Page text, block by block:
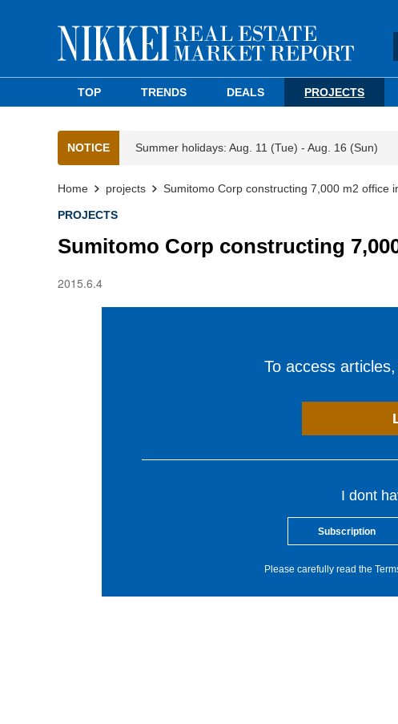
TOP TRENDS DEALS PROJECTS
NOTICE Summer holidays: Aug. 11 (Tue) - Aug. 16 (Sun)
Home projects Sumitomo Corp constructing 7,000 m2 office
PROJECTS
Sumitomo Corp constructing
2015.6.4
To access
I dont
Subscription
Please carefully read the